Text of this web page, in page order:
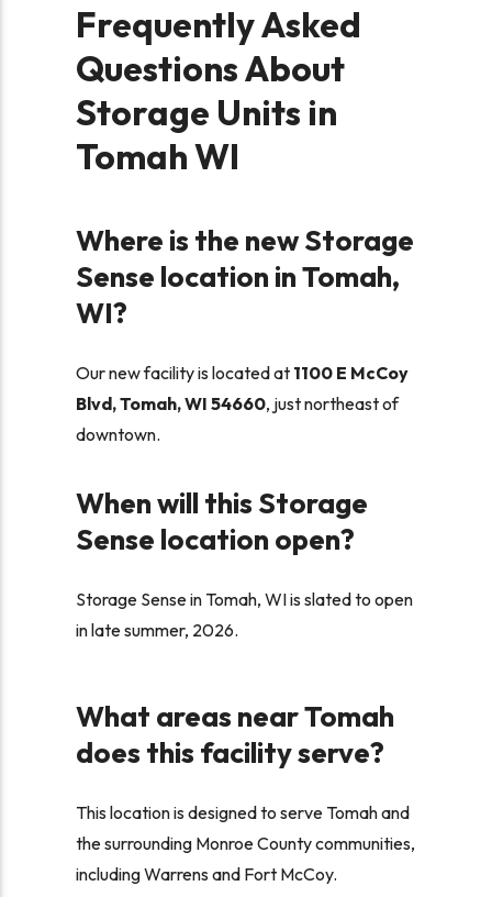
Frequently Asked
Questions About
Storage Units in
Tomah WI
Where is the new Storage
Sense location in Tomah,
WI?
Our new facility is located at 1100 E McCoy
Blvd, Tomah, WI 54660, just northeast of
downtown.
When will this Storage
Sense location open?
Storage Sense in Tomah, WI is slated to open
in late summer, 2026.
What areas near Tomah
does this facility serve?
This location is designed to serve Tomah and
the surrounding Monroe County communities,
including Warrens and Fort McCoy.